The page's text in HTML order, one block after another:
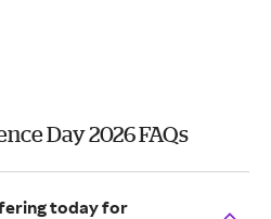
Day 2026 FAQs
today for